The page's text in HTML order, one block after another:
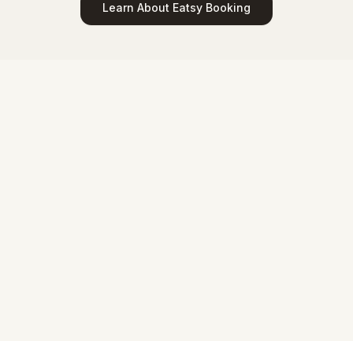
Learn About Eatsy Booking